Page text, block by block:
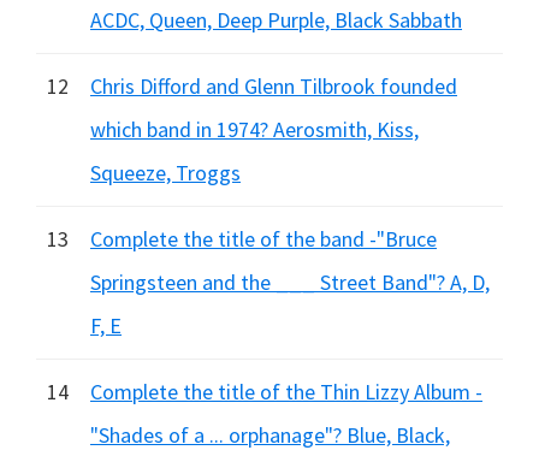
ACDC, Queen, Deep Purple, Black Sabbath
12
Chris Difford and Glenn Tilbrook founded
which band in 1974? Aerosmith, Kiss,
Squeeze, Troggs
13
Complete the title of the band -"Bruce
Springsteen and the ___ Street Band"? A, D,
F, E
14
Complete the title of the Thin Lizzy Album -
"Shades of a ... orphanage"? Blue, Black,